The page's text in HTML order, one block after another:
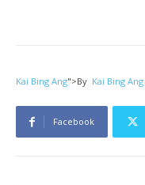
Kai Bing Ang">By Kai Bing Ang
Facebook